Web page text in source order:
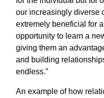
our increasingly diverse
extremely beneficial for
opportunity to learn a
giving them an
and building
endless.”
An example of how